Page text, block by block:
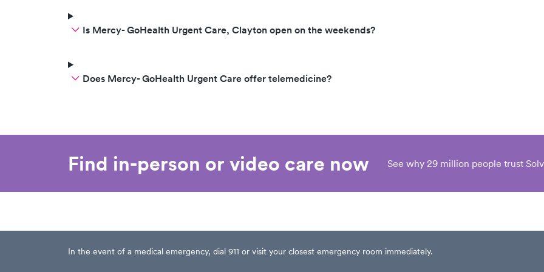
Is Mercy- GoHealth Urgent Care, Clayton open on the weekends?
Does Mercy- GoHealth Urgent Care offer telemedicine?
Find in-person or video care now See why 29 million people trust
In the event of a medical emergency, dial 911 or visit your closest emergency room immediately.